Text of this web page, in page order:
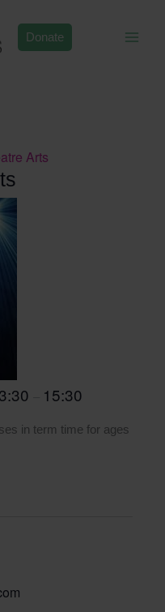
Donate
Arts
15:30
in term time for ages